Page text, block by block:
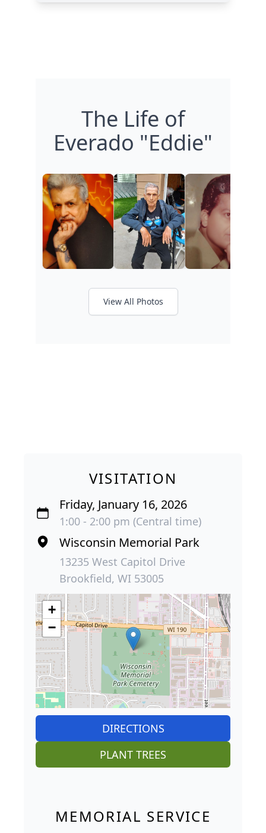
The Life of
Everado "Eddie"
View All Photos
VISITATION
Friday, January 16, 2026
1:00 - 2:00 pm (Central time)
Wisconsin Memorial Park
13235 West Capitol Drive
Brookfield, WI 53005
+
−
DIRECTIONS
PLANT TREES
MEMORIAL SERVICE